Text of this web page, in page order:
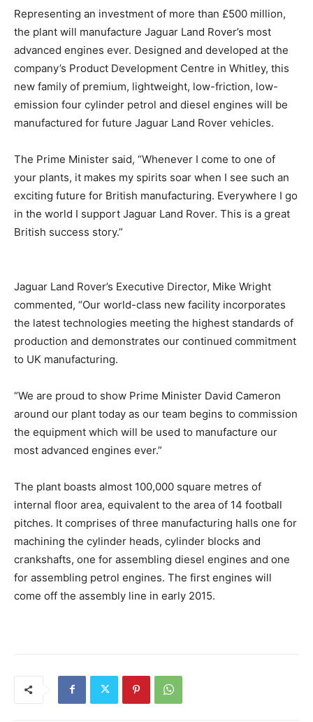
Representing an investment of more than £500 million,
the plant will manufacture Jaguar Land Rover’s most
advanced engines ever. Designed and developed at the
company’s Product Development Centre in Whitley, this
new family of premium, lightweight, low-friction, low-
emission four cylinder petrol and diesel engines will be
manufactured for future Jaguar Land Rover vehicles.
The Prime Minister said, “Whenever I come to one of
your plants, it makes my spirits soar when I see such an
exciting future for British manufacturing. Everywhere I go
in the world I support Jaguar Land Rover. This is a great
British success story.”
Jaguar Land Rover’s Executive Director, Mike Wright
commented, “Our world-class new facility incorporates
the latest technologies meeting the highest standards of
production and demonstrates our continued commitment
to UK manufacturing.
“We are proud to show Prime Minister David Cameron
around our plant today as our team begins to commission
the equipment which will be used to manufacture our
most advanced engines ever.”
The plant boasts almost 100,000 square metres of
internal floor area, equivalent to the area of 14 football
pitches. It comprises of three manufacturing halls one for
machining the cylinder heads, cylinder blocks and
crankshafts, one for assembling diesel engines and one
for assembling petrol engines. The first engines will
come off the assembly line in early 2015.